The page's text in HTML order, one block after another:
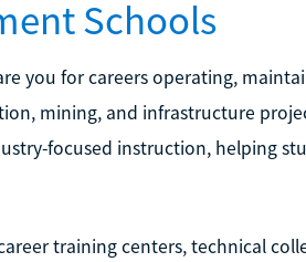
Schools
you for careers operating,
mining, and infrastructure
focused instruction, helping
training centers, technical